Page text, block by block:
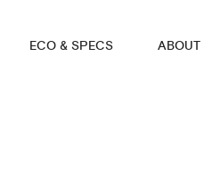
ECO & SPECS ABOUT